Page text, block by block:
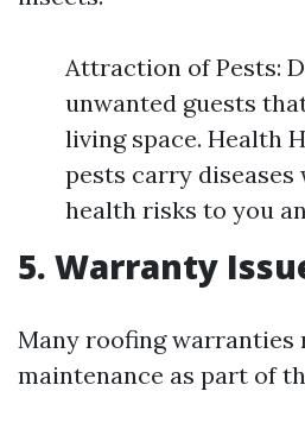
Attraction of Pests:
unwanted guests
living space. Health
pests carry diseases
health risks to you
5. Warranty
Many roofing warranties
maintenance as part of